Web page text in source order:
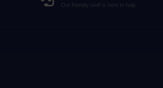
Our friendly staff is here to help